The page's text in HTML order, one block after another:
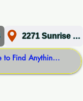
2271 Sunrise Blvd, Gold River, CA 95670